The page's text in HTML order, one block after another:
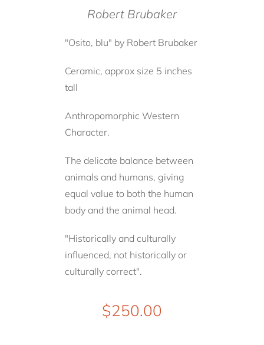
Robert Brubaker
"Osito, blu" by Robert Brubaker
Ceramic, approx size 5 inches
tall
Anthropomorphic Western
Character.
The delicate balance between
animals and humans, giving
equal value to both the human
body and the animal head.
"Historically and culturally
influenced, not historically or
culturally correct".
$250.00